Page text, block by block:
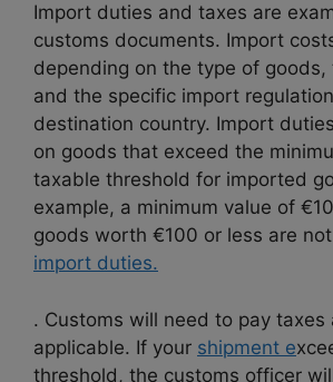
Import duties and taxes are
customs documents. Import
depending on the type of goods,
and the specific import
destination country. Import
on goods that exceed the
taxable threshold for imported
example, a minimum value of
goods worth €100 or less are
import duties.
. Customs will need to pay
applicable. If your shipment e
threshold, the customs officer